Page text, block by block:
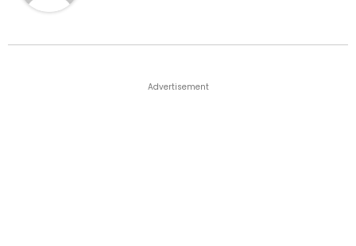
Advertisement